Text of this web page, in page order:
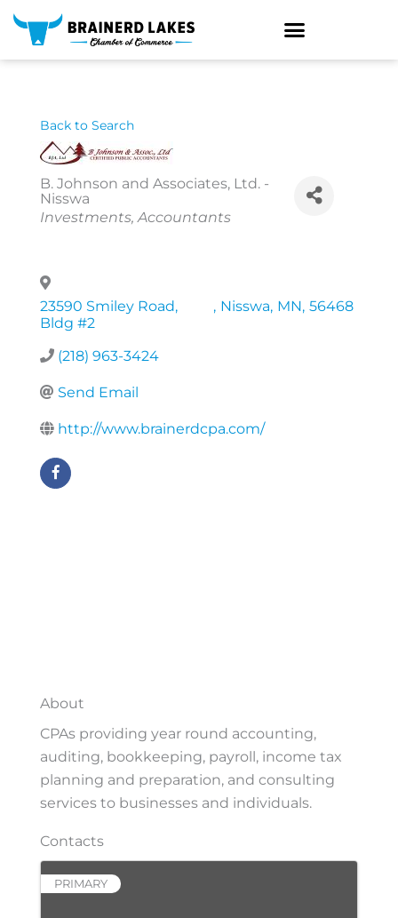
Skip
content
Back to Search
B. Johnson and Associates, Ltd. -
Nisswa
Categories
Investments Accountants
23590 Smiley Road,
Bldg #2
, Nisswa, MN, 56468
(218) 963-3424
Send Email
http://www.brainerdcpa.com/
About
CPAs providing year round accounting,
auditing, bookkeeping, payroll, income tax
planning and preparation, and consulting
services to businesses and individuals.
Contacts
PRIMARY